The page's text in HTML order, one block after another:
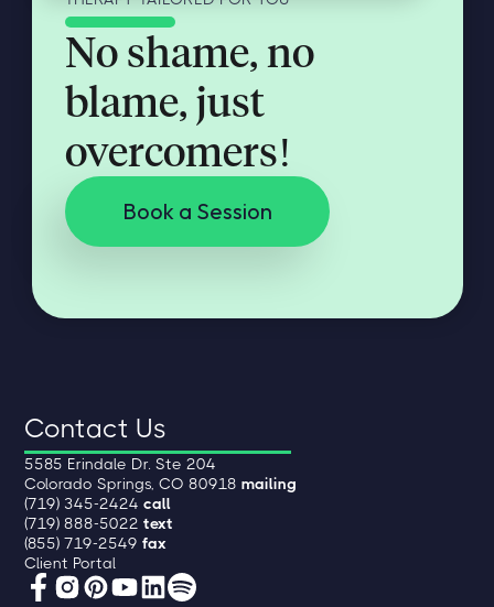
No shame, no
blame, just
overcomers!
Book a Session
Contact Us
5585 Erindale Dr. Ste 204
Colorado Springs, CO 80918mailing
(719) 345-2424call
(719) 888-5022text
(855) 719-2549fax
Client Portal